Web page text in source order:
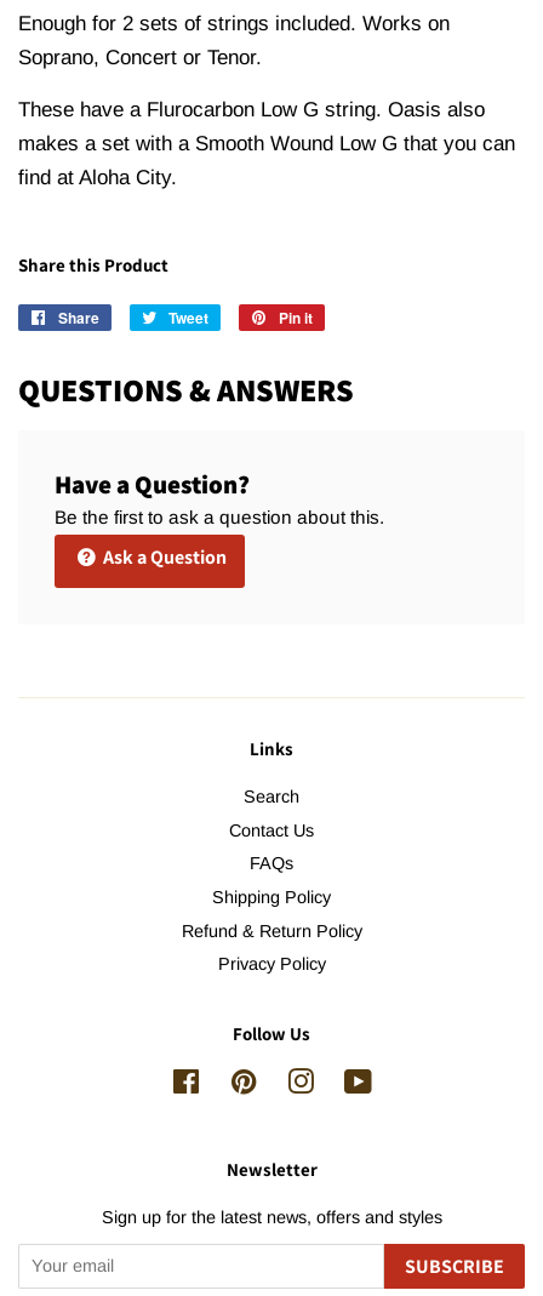
Enough for 2 sets of strings included. Works on
Soprano, Concert or Tenor.
These have a Flurocarbon Low G string. Oasis also
makes a set with a Smooth Wound Low G that you can
find at Aloha City.
Share this Product
Share
Share
Tweet
Tweet
Pin it
QUESTIONS & ANSWERS
Have a Question?
Be the first to ask a question about this.
Ask a Question
Links
Search
Contact Us
FAQs
Shipping Policy
Refund & Return Policy
Privacy Policy
Follow Us
FacebookPinterestInstagram
Newsletter
Sign up for the latest news, offers and styles
SUBSCRIBE